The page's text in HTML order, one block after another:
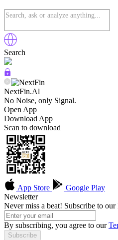
Search
NextFin.Al
No Noise, only Signal.
Open App
Download App
Scan to download
App Store
Google Play
Newsletter
Never miss a beat! Subscribe to
By subscribing, you agree to our
Subscribe